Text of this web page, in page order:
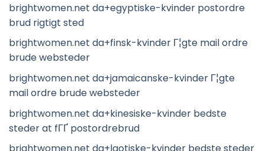
brightwomen.net da+egyptiske-kvinder postordre
brud rigtigt sted
brightwomen.net da+finsk-kvinder Г¦gte mail ordre
brude websteder
brightwomen.net da+jamaicanske-kvinder Г¦gte
mail ordre brude websteder
brightwomen.net da+kinesiske-kvinder bedste
steder at fГҐ postordrebrud